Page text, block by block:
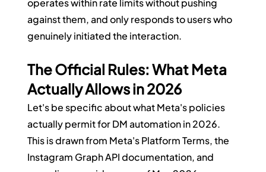
operates within rate limits without pushing
against them, and only responds to users who
genuinely initiated the interaction.
The Official Rules: What Meta
Actually Allows in 2026
Let's be specific about what Meta's policies
actually permit for DM automation in 2026.
This is drawn from Meta's Platform Terms, the
Instagram Graph API documentation, and